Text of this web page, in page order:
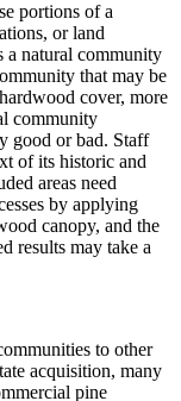
portions of a
or land
a natural community
that may be
cover, more
community
good or bad. Staff
of its historic and
areas need
by applying
canopy, and the
results may take a
to other
acquisition, many
pine